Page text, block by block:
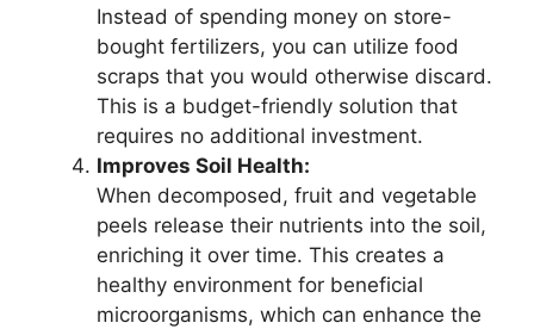
Instead of spending money on store-
bought fertilizers, you can utilize food
scraps that you would otherwise discard.
This is a budget-friendly solution that
requires no additional investment.
Improves Soil Health:
When decomposed, fruit and vegetable
peels release their nutrients into the soil,
enriching it over time. This creates a
healthy environment for beneficial
microorganisms, which can enhance the